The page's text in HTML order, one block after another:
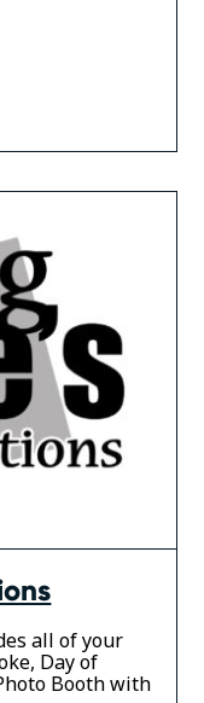
all of your
Day of
Booth with